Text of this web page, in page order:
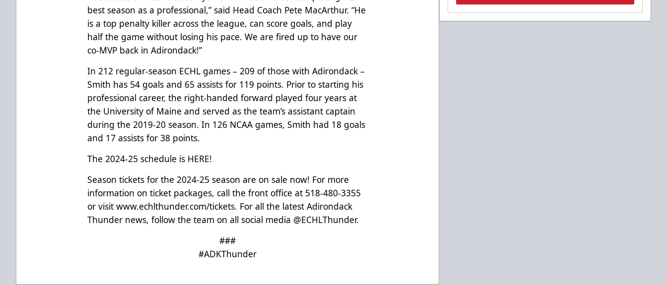
best season as a professional,” said Head Coach Pete MacArthur. “He
is a top penalty killer across the league, can score goals, and play
half the game without losing his pace. We are fired up to have our
co-MVP back in Adirondack!”
In 212 regular-season ECHL games – 209 of those with Adirondack –
Smith has 54 goals and 65 assists for 119 points. Prior to starting his
professional career, the right-handed forward played four years at
the University of Maine and served as the team’s assistant captain
during the 2019-20 season. In 126 NCAA games, Smith had 18 goals
and 17 assists for 38 points.
The 2024-25 schedule is HERE!
Season tickets for the 2024-25 season are on sale now! For more
information on ticket packages, call the front office at 518-480-3355
or visitwww.echlthunder.com/tickets. For all the latest Adirondack
Thunder news, follow the team on all social media @ECHLThunder.
###
#ADKThunder